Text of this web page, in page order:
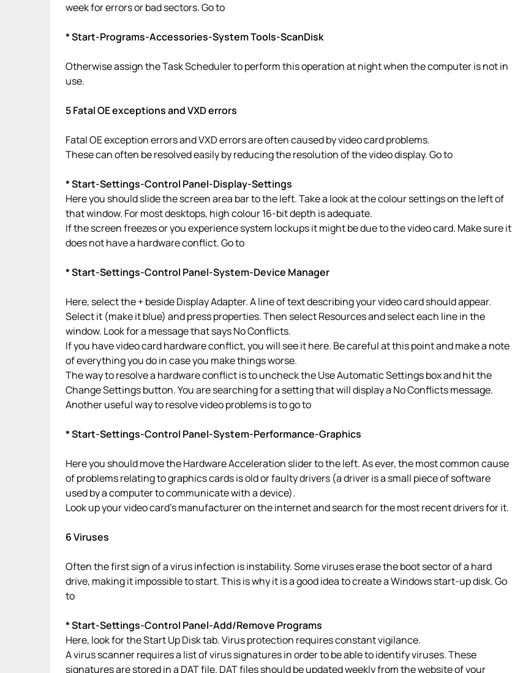
week for errors or bad sectors. Go to
* Start-Programs-Accessories-System Tools-ScanDisk
Otherwise assign the Task Scheduler to perform this operation at night when the computer is not in
use.
5 Fatal OE exceptions and VXD errors
Fatal OE exception errors and VXD errors are often caused by video card problems.
These can often be resolved easily by reducing the resolution of the video display. Go to
* Start-Settings-Control Panel-Display-Settings
Here you should slide the screen area bar to the left. Take a look at the colour settings on the left of
that window. For most desktops, high colour 16-bit depth is adequate.
If the screen freezes or you experience system lockups it might be due to the video card. Make sure it
does not have a hardware conflict. Go to
* Start-Settings-Control Panel-System-Device Manager
Here, select the + beside Display Adapter. A line of text describing your video card should appear.
Select it (make it blue) and press properties. Then select Resources and select each line in the
window. Look for a message that says No Conflicts.
If you have video card hardware conflict, you will see it here. Be careful at this point and make a note
of everything you do in case you make things worse.
The way to resolve a hardware conflict is to uncheck the Use Automatic Settings box and hit the
Change Settings button. You are searching for a setting that will display a No Conflicts message.
Another useful way to resolve video problems is to go to
* Start-Settings-Control Panel-System-Performance-Graphics
Here you should move the Hardware Acceleration slider to the left. As ever, the most common cause
of problems relating to graphics cards is old or faulty drivers (a driver is a small piece of software
used by a computer to communicate with a device).
Look up your video card’s manufacturer on the internet and search for the most recent drivers for it.
6 Viruses
Often the first sign of a virus infection is instability. Some viruses erase the boot sector of a hard
drive, making it impossible to start. This is why it is a good idea to create a Windows start-up disk. Go
to
* Start-Settings-Control Panel-Add/Remove Programs
Here, look for the Start Up Disk tab. Virus protection requires constant vigilance.
A virus scanner requires a list of virus signatures in order to be able to identify viruses. These
signatures are stored in a DAT file. DAT files should be updated weekly from the website of your